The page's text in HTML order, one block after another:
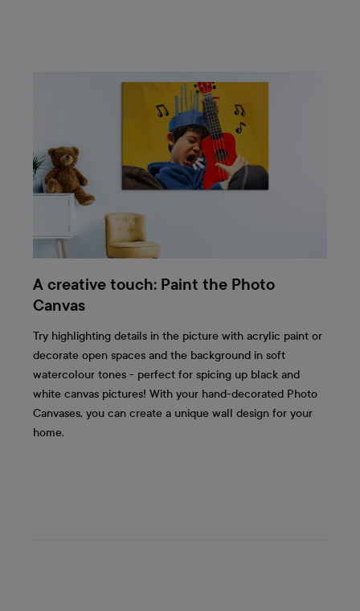
A creative touch: Paint the Photo
Canvas
Try highlighting details in the picture with acrylic paint or
decorate open spaces and the background in soft
watercolour tones - perfect for spicing up black and
white canvas pictures! With your hand-decorated Photo
Canvases, you can create a unique wall design for your
home.